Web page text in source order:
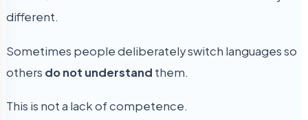
different.
Sometimes people deliberately switch languages so
others do not understand them.
This is not a lack of competence.